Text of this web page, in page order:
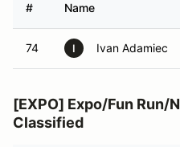
# Name
74 I Ivan Adamiec
[EXPO] Expo/Fun Run/
Classified